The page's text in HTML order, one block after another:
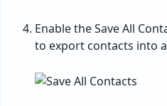
Enable the Save All
to export contacts into a